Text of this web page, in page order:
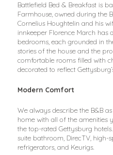
Battlefield Bed & Breakfast is
Farmhouse, owned during the
Cornelius Houghtelin and his
innkeeper Florence March has
bedrooms, each grounded in
stories of the house and the
comfortable rooms filled with
decorated to reflect
Modern Comfort
We always describe the B&B
home with all of the amenities
the top-rated Gettysburg
suite bathroom, DirecTV, high-
refrigerators, and Keurigs.